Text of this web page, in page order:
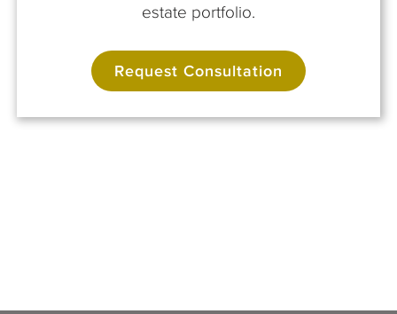
estate portfolio.
Request Consultation